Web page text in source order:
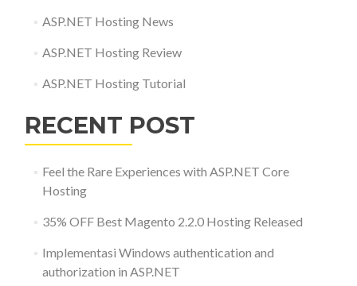
ASP.NET Hosting News
ASP.NET Hosting Review
ASP.NET Hosting Tutorial
RECENT POST
Feel the Rare Experiences with ASP.NET Core
Hosting
35% OFF Best Magento 2.2.0 Hosting Released
Implementasi Windows authentication and
authorization in ASP.NET